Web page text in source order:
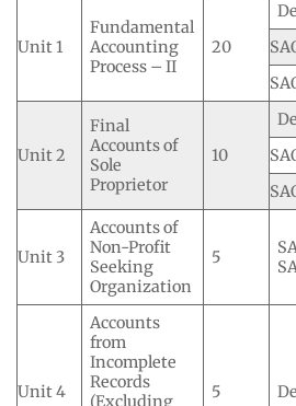
Unit 1
Fundamental
Accounting
Process – II
20
Unit 2
Final
Accounts of
Sole
Proprietor
10
Unit 3
Accounts of
Non-Profit
Seeking
Organization
5
Unit 4
Accounts
from
Incomplete
Records
(Excluding
5